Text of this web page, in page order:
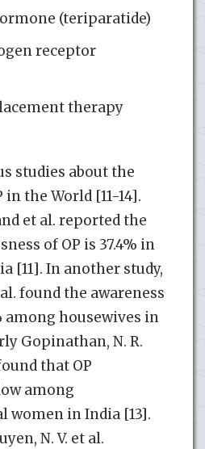
(teriparatide)
receptor
therapy
studies about the
in the World [11-14].
et al. reported the
of OP is 37.4% in
[11]. In another study,
found the awareness
among housewives in
Gopinathan, N. R.
that OP
among
women in India [13].
N. V. et al.